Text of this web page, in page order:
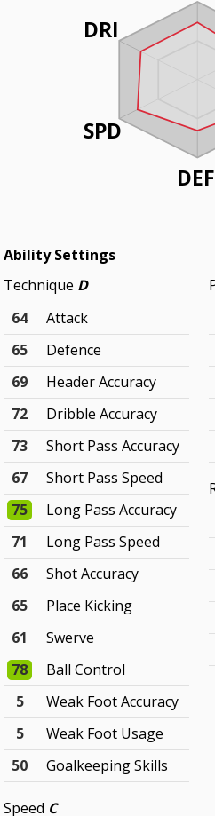
DEF
DRI
SPD
Ability Settings
Technique D
64
Attack
65
Defence
69
Header Accuracy
72
Dribble Accuracy
73
Short Pass Accuracy
67
Short Pass Speed
75
Long Pass Accuracy
71
Long Pass Speed
66
Shot Accuracy
65
Place Kicking
61
Swerve
78
Ball Control
5
Weak Foot Accuracy
5
Weak Foot Usage
50
Goalkeeping Skills
Speed C